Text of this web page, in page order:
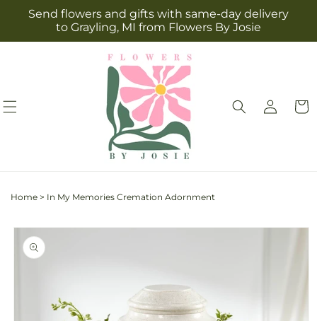
Skip to
content
Send flowers and gifts with same-day delivery
to Grayling, MI from Flowers By Josie
Log
in
Cart
Home > In My Memories Cremation Adornment
Skip to
product
information